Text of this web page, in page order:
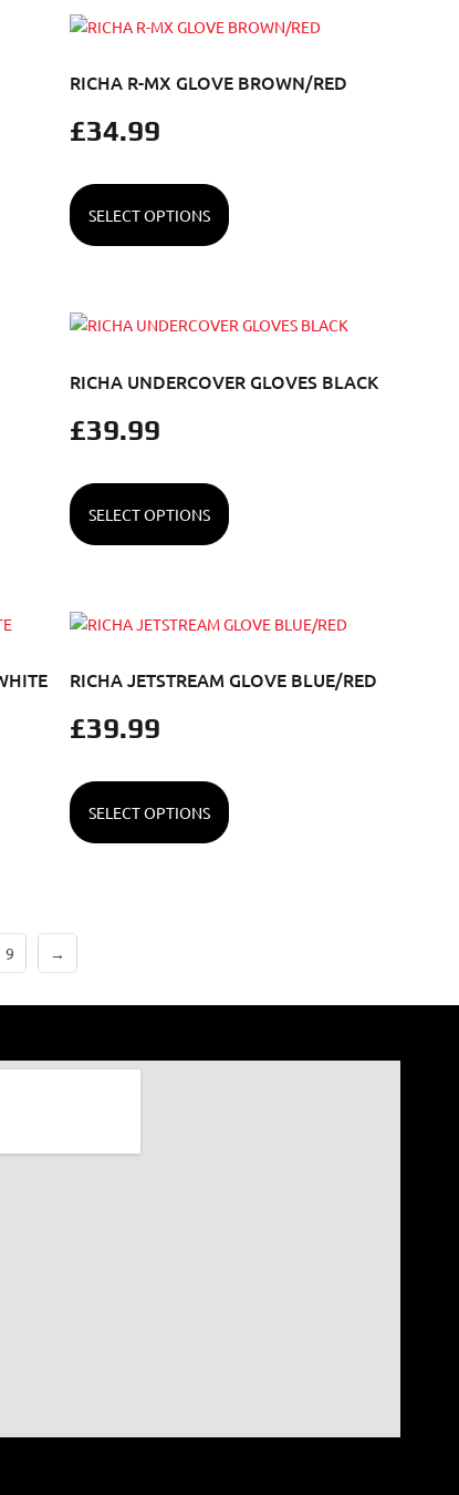
RICHA R-MX GLOVE BROWN/RED
£34.99
SELECT OPTIONS
RICHA UNDERCOVER GLOVES BLACK
£39.99
SELECT OPTIONS
RICHA JETSTREAM GLOVE BLUE/RED
£39.99
SELECT OPTIONS
9 →